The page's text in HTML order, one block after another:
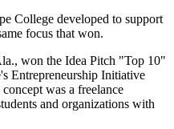
College developed to support
focus that won.
won the Idea Pitch "Top 10"
Entrepreneurship Initiative
was a freelance
and organizations with